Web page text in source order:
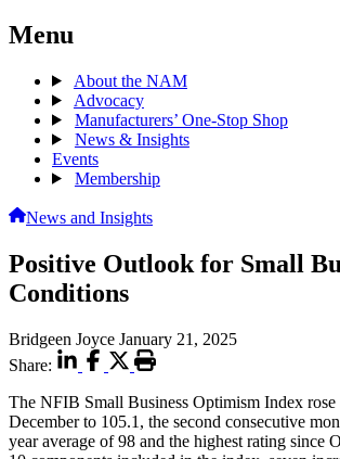
Menu
About the NAM
Advocacy
Manufacturers’ One-Stop Shop
News & Insights
Events
Membership
News and Insights
Positive Outlook for Small
Conditions
Bridgeen Joyce January 21, 2025
Share:
The NFIB Small Business Optimism Index rose
December to 105.1, the second consecutive
year average of 98 and the highest rating since